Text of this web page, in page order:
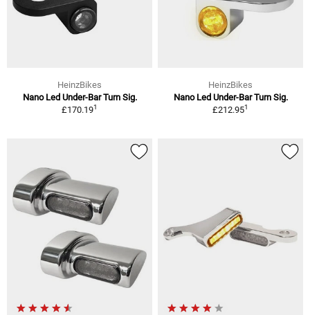
HeinzBikes
Nano Led Under-Bar Turn Sig.
£170.191
HeinzBikes
Nano Led Under-Bar Turn Sig.
£212.951